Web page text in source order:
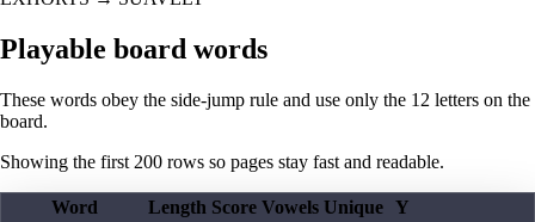
Playable board words
These words obey the side-jump rule and use only the 12 letters on the
board.
Showing the first 200 rows so pages stay fast and readable.
Word Length Score Vowels Unique Y